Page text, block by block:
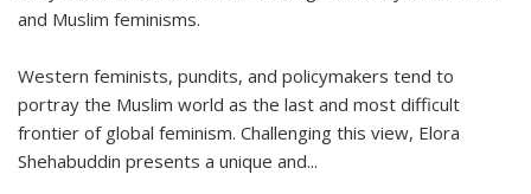
and Muslim feminisms.
Western feminists, pundits, and policymakers tend to
portray the Muslim world as the last and most difficult
frontier of global feminism. Challenging this view, Elora
Shehabuddin presents a unique and...